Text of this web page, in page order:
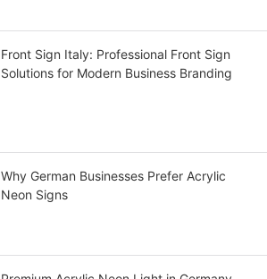
Front Sign Italy: Professional Front Sign
Solutions for Modern Business Branding
Why German Businesses Prefer Acrylic
Neon Signs